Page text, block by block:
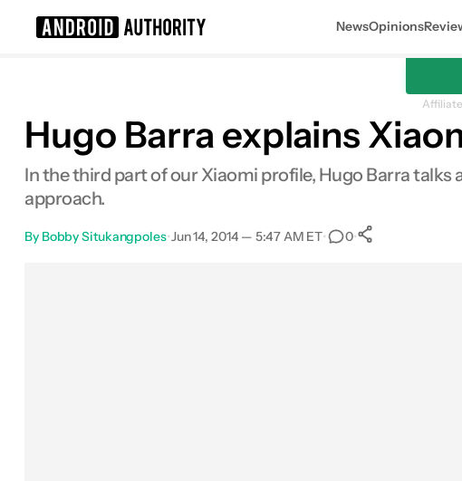
NewsOpinions
Hugo Barra explains
In the third part of our Xiaomi profile, Hugo Barra
approach.
By Bobby Situkangpoles•Jun 14, 2014 — 5:47 AM ET• 0•